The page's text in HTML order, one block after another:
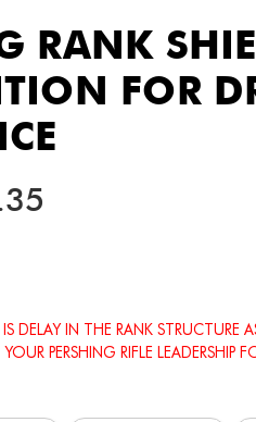
RANK
FOR
DELAY IN THE RANK STRUCTURE
PERSHING RIFLE LEADERSHIP